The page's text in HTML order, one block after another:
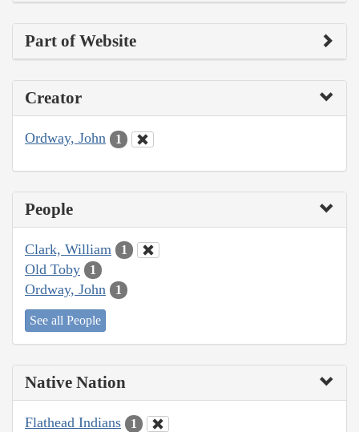
Part of Website
Creator
Ordway, John 1
People
Clark, William 1
Old Toby 1
Ordway, John 1
See all People
Native Nation
Flathead Indians 1